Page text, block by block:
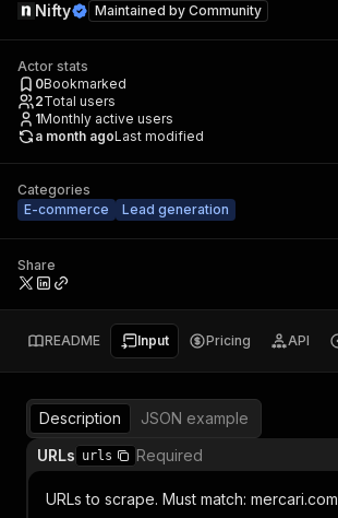
Nifty Maintained by Community
Actor stats
0Bookmarked
2Total users
1Monthly active users
a month agoLast modified
Categories
E-commerce
Lead generation
Share
README Input Pricing API
Description
JSON example
URLs urls Required
URLs to scrape. Must match: mercari.com